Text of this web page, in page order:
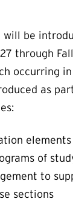
will be
through
occurring
as
elements
of
to
sections